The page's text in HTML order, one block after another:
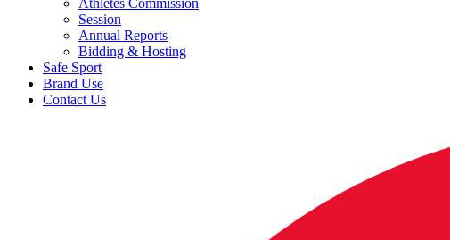
Session
Annual Reports
Bidding & Hosting
Safe Sport
Brand Use
Contact Us